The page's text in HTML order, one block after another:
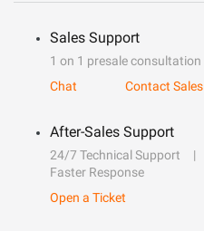
Sales Support
1 on 1 presale consultation
Chat
Contact Sales
After-Sales Support
24/7 Technical Support
Faster Response
Open a Ticket